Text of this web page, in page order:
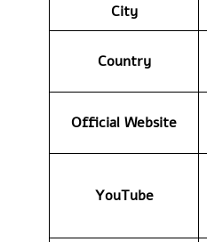
City
Country
Official Website
YouTube